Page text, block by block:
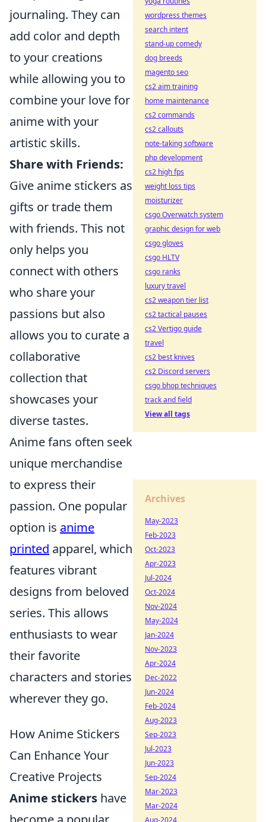
journaling. They can
add color and depth
to your creations
while allowing you to
combine your love for
anime with your
artistic skills.
Share with Friends:
Give anime stickers as
gifts or trade them
with friends. This not
only helps you
connect with others
who share your
passions but also
allows you to curate a
collaborative
collection that
showcases your
diverse tastes.
Anime fans often seek
unique merchandise
to express their
passion. One popular
option is anime
printed apparel, which
features vibrant
designs from beloved
series. This allows
enthusiasts to wear
their favorite
characters and stories
wherever they go.
How Anime Stickers
Can Enhance Your
Creative Projects
Anime stickers have
wordpress themes
search intent
stand-up comedy
dog breeds
magento seo
cs2 aim training
home maintenance
cs2 commands
cs2 callouts
note-taking software
php development
cs2 high fps
weight loss tips
moisturizer
csgo Overwatch system
graphic design for web
csgo gloves
csgo HLTV
csgo ranks
luxury travel
cs2 weapon tier list
cs2 tactical pauses
cs2 Vertigo guide
travel
cs2 best knives
cs2 Discord servers
csgo bhop techniques
track and field
View all tags
Archives
May-2023
Feb-2023
Oct-2023
Apr-2023
Jul-2024
Oct-2024
Nov-2024
May-2024
Jan-2024
Nov-2023
Apr-2024
Dec-2022
Jun-2024
Feb-2024
Aug-2023
Sep-2023
Jul-2023
Jun-2023
Sep-2024
Mar-2023
Mar-2024
Aug-2024